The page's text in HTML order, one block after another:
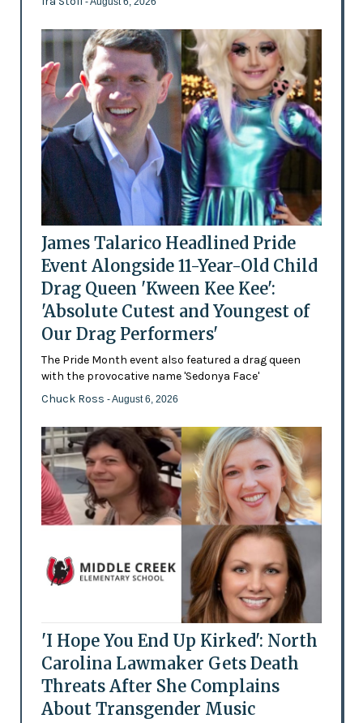
James Talarico Headlined Pride
Event Alongside 11-Year-Old Child
Drag Queen 'Kween Kee Kee':
'Absolute Cutest and Youngest of
Our Drag Performers'
The Pride Month event also featured a drag queen
with the provocative name 'Sedonya Face'
Chuck Ross - August 6, 2026
'I Hope You End Up Kirked': North
Carolina Lawmaker Gets Death
Threats After She Complains
About Transgender Music